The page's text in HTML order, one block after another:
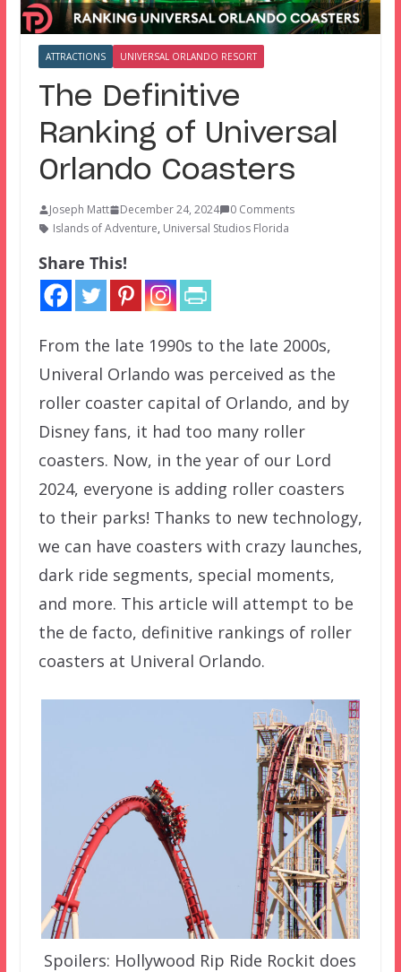
ATTRACTIONS UNIVERSAL ORLANDO RESORT
The Definitive
Ranking of Universal
Orlando Coasters
Joseph Matt December 24, 2024
0 Comments
Islands of Adventure, Universal Studios Florida
Share This!
From the late 1990s to the late 2000s,
Univeral Orlando was perceived as the
roller coaster capital of Orlando, and by
Disney fans, it had too many roller
coasters. Now, in the year of our Lord
2024, everyone is adding roller coasters
to their parks! Thanks to new technology,
we can have coasters with crazy launches,
dark ride segments, special moments,
and more. This article will attempt to be
the de facto, definitive rankings of roller
coasters at Univeral Orlando.
Spoilers: Hollywood Rip Ride Rockit does